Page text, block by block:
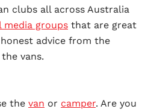
clubs all across Australia
media groups that are great
advice from the
vans.
the van or camper. Are you